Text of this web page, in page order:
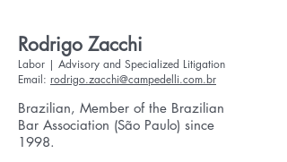
Rodrigo Zacchi
Labor | Advisory and Specialized Litigation
Email: rodrigo.zacchi@campedelli.com.br
Brazilian, Member of the Brazilian
Bar Association (São Paulo) since
1998.